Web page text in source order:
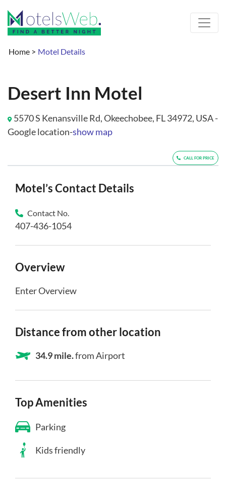
Home > Motel Details
Desert Inn Motel
5570 S Kenansville Rd, Okeechobee, FL 34972, USA -
Google location-show map
CALL FOR PRICE
Motel’s Contact Details
Contact No.
407-436-1054
Overview
Enter Overview
Distance from other location
34.9 mile.from Airport
Top Amenities
Parking
Kids friendly